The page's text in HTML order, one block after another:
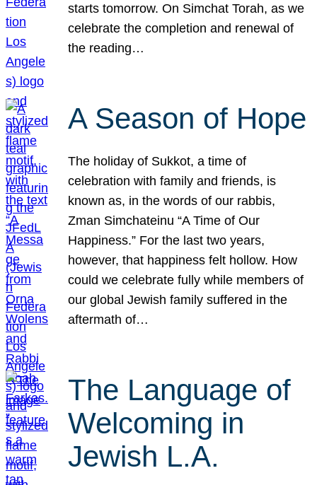
starts tomorrow. On Simchat Torah, as we
celebrate the completion and renewal of
the reading…
A Season of Hope
The holiday of Sukkot, a time of
celebration with family and friends, is
known as, in the words of our rabbis,
Zman Simchateinu “A Time of Our
Happiness.” For the last two years,
however, that happiness felt hollow. How
could we celebrate fully while members of
our global Jewish family suffered in the
aftermath of…
The Language of
Welcoming in
Jewish L.A.